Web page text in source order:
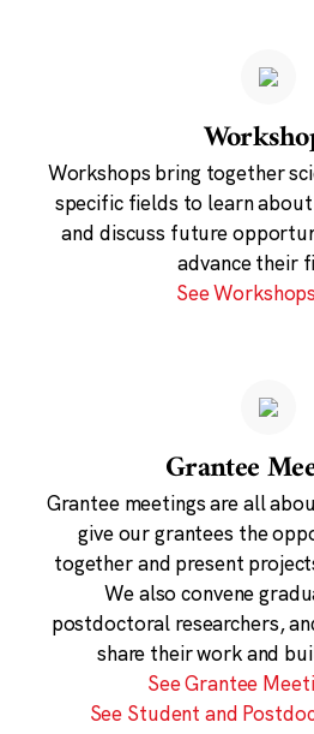
Workshops bring together
specific fields to learn
and discuss future
advance their
See Workshops
Grantee
Grantee meetings are all
give our grantees the
together and present
We also convene
postdoctoral researchers,
share their work and
See Grantee
See Student and